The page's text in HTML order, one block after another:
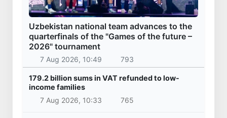
Uzbekistan national team advances to the
quarterfinals of the "Games of the future –
2026" tournament
7 Aug 2026, 10:49 793
179.2 billion sums in VAT refunded to low-
income families
7 Aug 2026, 10:33
765